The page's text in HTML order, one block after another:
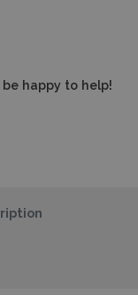
happy to help!